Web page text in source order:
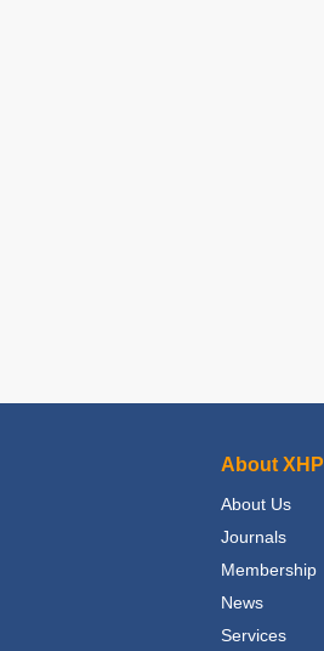
About XHP
About Us
Journals
Membership
News
Services